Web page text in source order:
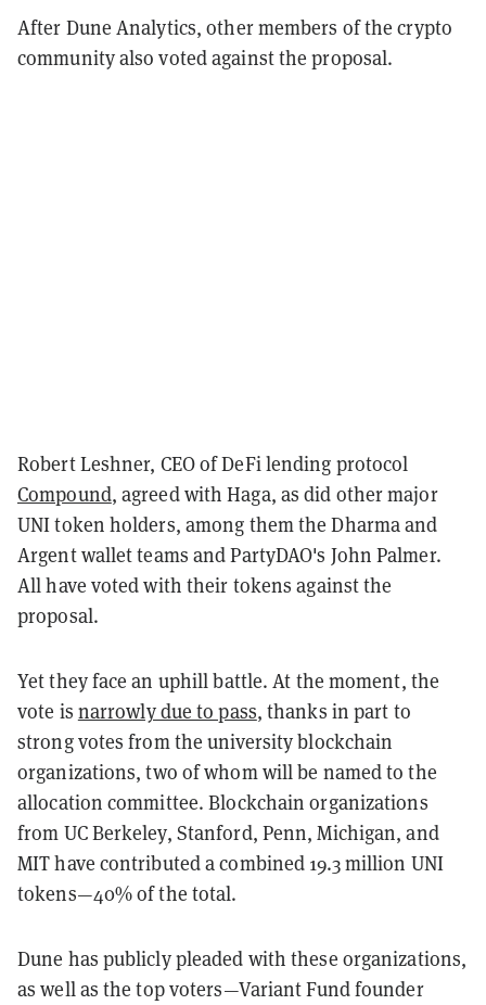
After Dune Analytics, other members of the crypto
community also voted against the proposal.
Robert Leshner, CEO of DeFi lending protocol
Compound, agreed with Haga, as did other major
UNI token holders, among them the Dharma and
Argent wallet teams and PartyDAO's John Palmer.
All have voted with their tokens against the
proposal.
Yet they face an uphill battle. At the moment, the
vote is narrowly due to pass, thanks in part to
strong votes from the university blockchain
organizations, two of whom will be named to the
allocation committee. Blockchain organizations
from UC Berkeley, Stanford, Penn, Michigan, and
MIT have contributed a combined 19.3 million UNI
tokens—40% of the total.
Dune has publicly pleaded with these organizations,
as well as the top voters—Variant Fund founder